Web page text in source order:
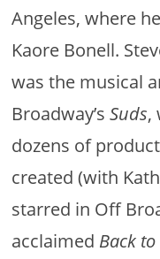
Angeles, where
Kaore Bonell.
was the musical
Broadway’sSuds,
dozens of
created (with
starred in Off
acclaimed Back